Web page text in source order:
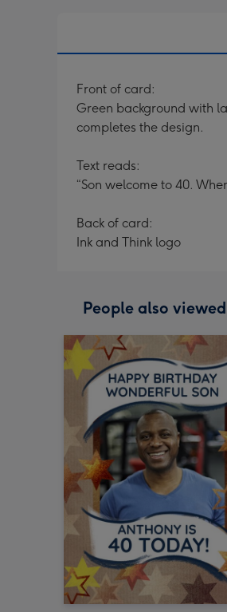
Front of card:
Green background with
completes the design.
Text reads:
“Son welcome to 40.
Back of card:
Ink and Think logo
People also viewed